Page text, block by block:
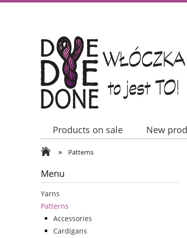
Products on sale New
Contact Us
» Patterns
Menu
Yarns
Patterns
Accessories
Cardigans